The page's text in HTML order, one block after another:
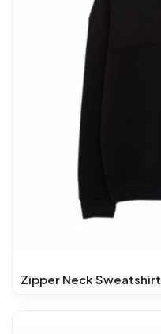
Zipper Neck Sweatshirt